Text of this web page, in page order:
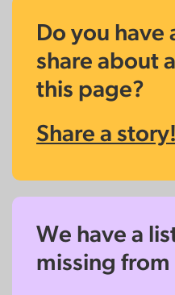
Do you have
share about
this page?
Share a story!
We have a
missing